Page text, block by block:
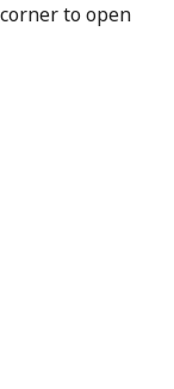
to open